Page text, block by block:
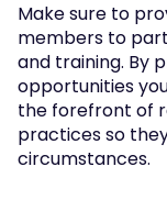
Make sure to
members to
and training. By
opportunities
the forefront of
practices so
circumstances.